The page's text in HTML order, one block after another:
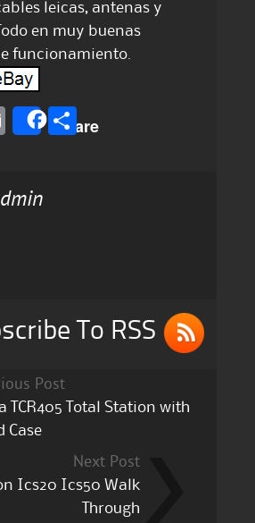
leicas, antenas y
en muy buenas
funcionamiento.
l
Share
S
To RSS
Post
TCR405 Total Station with
Case
Next Post
Ics20 Ics50 Walk
Through